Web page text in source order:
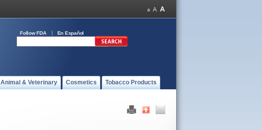
Follow FDA En Español
Animal & Veterinary Cosmetics Tobacco Products